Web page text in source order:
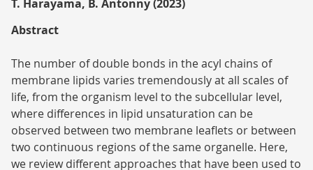
T. Harayama, B. Antonny (2023)
Abstract
The number of double bonds in the acyl chains of
membrane lipids varies tremendously at all scales of
life, from the organism level to the subcellular level,
where differences in lipid unsaturation can be
observed between two membrane leaflets or between
two continuous regions of the same organelle. Here,
we review different approaches that have been used to